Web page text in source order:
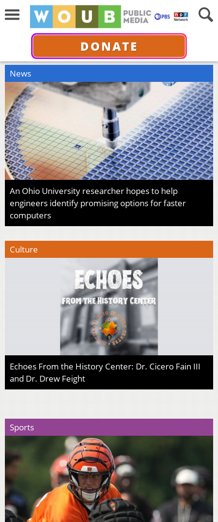
DONATE
News
An Ohio University researcher hopes to help
engineers identify promising options for faster
computers
Culture
Echoes From the History Center: Dr. Cicero Fain III
and Dr. Drew Feight
Sports